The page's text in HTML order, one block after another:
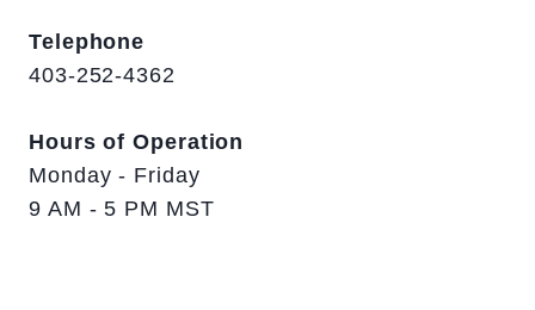
Telephone
403-252-4362
Hours of Operation
Monday - Friday
9 AM - 5 PM MST